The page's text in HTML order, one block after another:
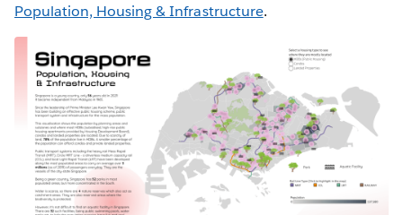
Population, Housing & Infrastructure.